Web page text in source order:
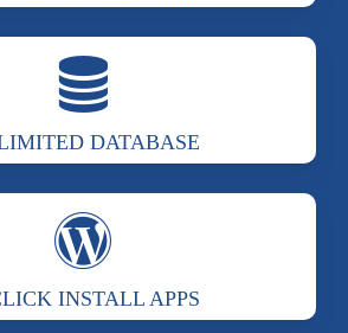
DATABASE
INSTALL APPS